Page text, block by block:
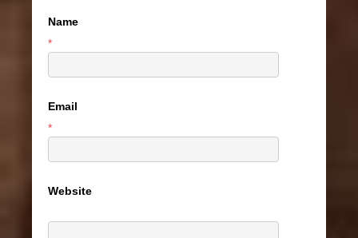
Name
*
Email
*
Website